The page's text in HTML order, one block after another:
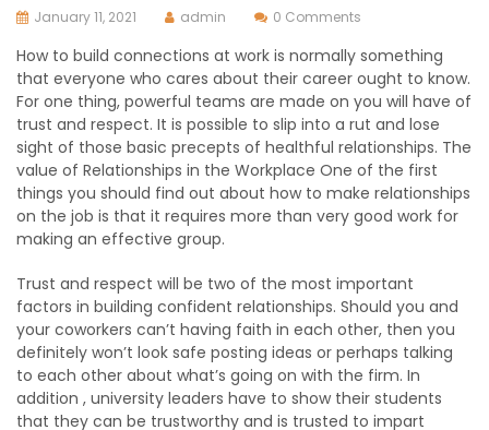
January 11, 2021 admin 0 Comments
How to build connections at work is normally something
that everyone who cares about their career ought to know.
For one thing, powerful teams are made on you will have of
trust and respect. It is possible to slip into a rut and lose
sight of those basic precepts of healthful relationships. The
value of Relationships in the Workplace One of the first
things you should find out about how to make relationships
on the job is that it requires more than very good work for
making an effective group.
Trust and respect will be two of the most important
factors in building confident relationships. Should you and
your coworkers can’t having faith in each other, then you
definitely won’t look safe posting ideas or perhaps talking
to each other about what’s going on with the firm. In
addition , university leaders have to show their students
that they can be trustworthy and is trusted to impart